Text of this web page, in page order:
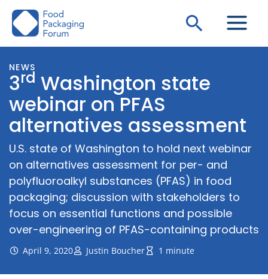
Skip
Search
NEWS
3rd Washington state
webinar on PFAS
alternatives assessment
U.S. state of Washington to hold next webinar
on alternatives assessment for per- and
polyfluoroalkyl substances (PFAS) in food
packaging; discussion with stakeholders to
focus on essential functions and possible
over-engineering of PFAS-containing products
April 9, 2020 Justin Boucher 1 minute